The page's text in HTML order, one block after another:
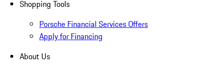
Shopping Tools
Porsche Financial Services Offers
Apply for Financing
About Us